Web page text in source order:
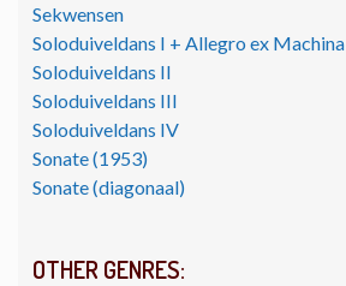
Sekwensen
Soloduiveldans I + Allegro ex Machina
Soloduiveldans II
Soloduiveldans III
Soloduiveldans IV
Sonate (1953)
Sonate (diagonaal)
OTHER GENRES: